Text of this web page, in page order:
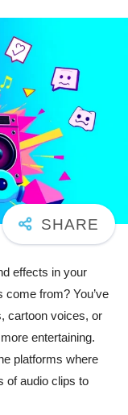
effects in your
come from? You’ve
cartoon voices, or
entertaining.
platforms where
of audio clips to